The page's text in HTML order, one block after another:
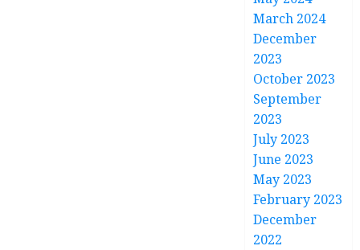
March 2024
December
2023
October 2023
September
2023
July 2023
June 2023
May 2023
February 2023
December
2022